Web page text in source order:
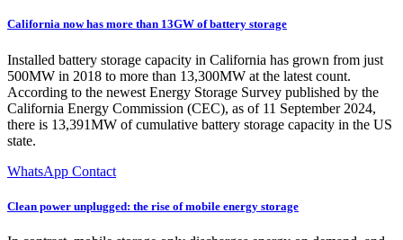
California now has more than 13GW of battery storage
Installed battery storage capacity in California has grown from just
500MW in 2018 to more than 13,300MW at the latest count.
According to the newest Energy Storage Survey published by the
California Energy Commission (CEC), as of 11 September 2024,
there is 13,391MW of cumulative battery storage capacity in the US
state.
WhatsApp Contact
Clean power unplugged: the rise of mobile energy storage